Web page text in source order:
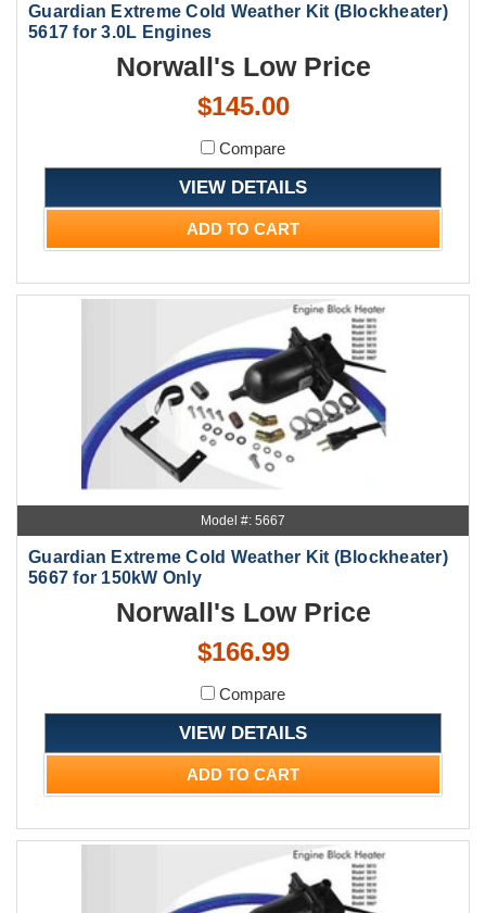
Guardian Extreme Cold Weather Kit (Blockheater)
5617 for 3.0L Engines
Norwall's Low Price
$145.00
Compare
VIEW DETAILS
ADD TO CART
Model #: 5667
Guardian Extreme Cold Weather Kit (Blockheater)
5667 for 150kW Only
Norwall's Low Price
$166.99
Compare
VIEW DETAILS
ADD TO CART